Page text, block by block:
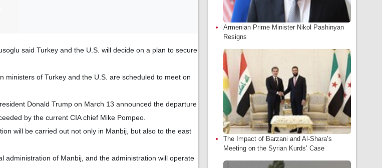
said Turkey and the U.S. will decide on a plan to secure
ministers of Turkey and the U.S. are scheduled to meet on
Donald Trump on March 13 announced the departure
by the current CIA chief Mike Pompeo.
will be carried out not only in Manbij, but also to the east
administration of Manbij, and the administration will operate
Armenian Prime Minister Nikol Pashinyan
Resigns
The Impact of Barzani and Al-Shara’s
Meeting on the Syrian Kurds’ Case